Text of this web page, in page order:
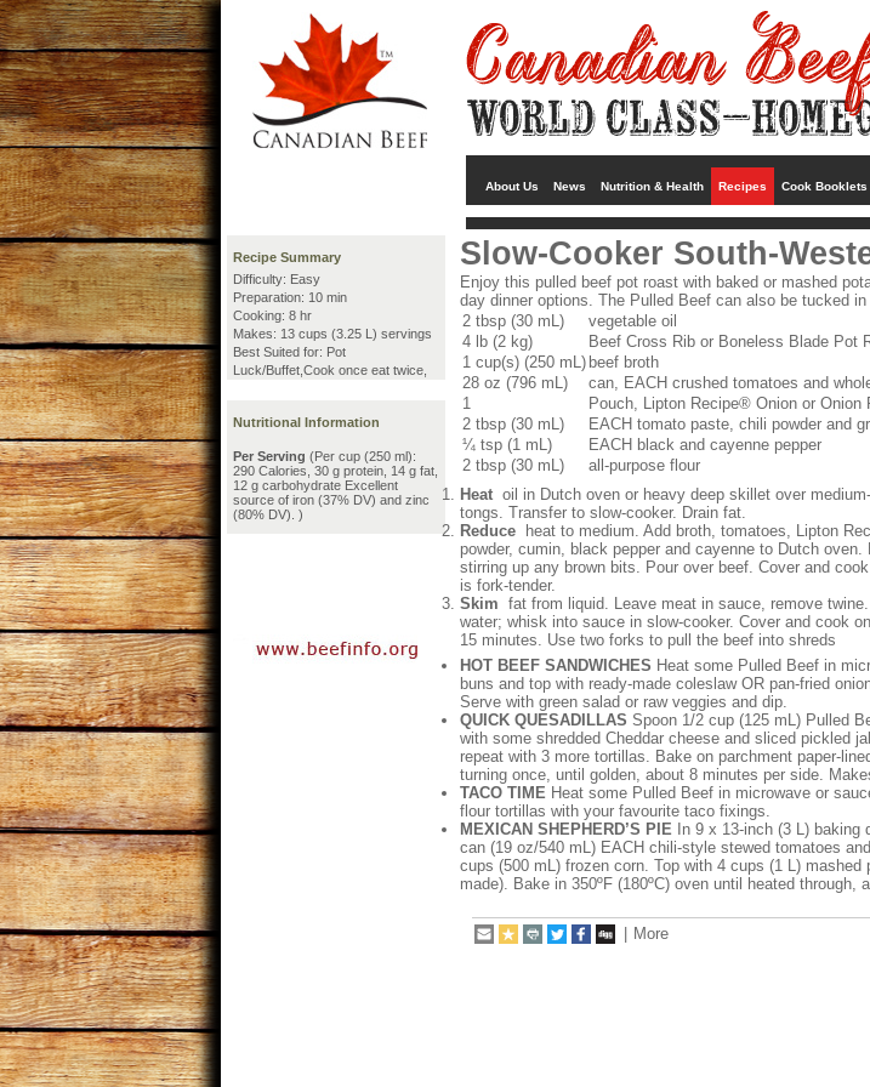
About Us News Nutrition & Health Recipes Cook Booklets
Recipe Summary
Difficulty: Easy
Preparation: 10 min
Cooking: 8 hr
Makes: 13 cups (3.25 L) servings
Best Suited for: Pot
Luck/Buffet,Cook once eat twice,
Nutritional Information
Per Serving (Per cup (250 ml):
290 Calories, 30 g protein, 14 g fat,
12 g carbohydrate Excellent
source of iron (37% DV) and zinc
(80% DV). )
Slow-Cooker South-
Enjoy this pulled beef pot roast with baked or mashed
day dinner options. The Pulled Beef can also be tucked
2 tbsp (30 mL)
vegetable oil
4 lb (2 kg)
Beef Cross Rib or Boneless Blade Pot
1 cup(s) (250 mL) beef broth
28 oz (796 mL)
can, EACH crushed tomatoes and
1
Pouch, Lipton Recipe® Onion or Onion
2 tbsp (30 mL)
EACH tomato paste, chili powder and
¼ tsp (1 mL)
EACH black and cayenne pepper
2 tbsp (30 mL)
all-purpose flour
Heat oil in Dutch oven or heavy deep skillet over
tongs. Transfer to slow-cooker. Drain fat.
Reduce heat to medium. Add broth, tomatoes, Lipton
powder, cumin, black pepper and cayenne to Dutch oven.
stirring up any brown bits. Pour over beef. Cover and
is fork-tender.
Skim fat from liquid. Leave meat in sauce, remove
water; whisk into sauce in slow-cooker. Cover and cook
15 minutes. Use two forks to pull the beef into shreds
HOT BEEF SANDWICHES Heat some Pulled Beef in
buns and top with ready-made coleslaw OR pan-fried
Serve with green salad or raw veggies and dip.
QUICK QUESADILLAS Spoon 1/2 cup (125 mL) Pulled
with some shredded Cheddar cheese and sliced pickled
repeat with 3 more tortillas. Bake on parchment paper-
turning once, until golden, about 8 minutes per side.
TACO TIME Heat some Pulled Beef in microwave or
flour tortillas with your favourite taco fixings.
MEXICAN SHEPHERD’S PIE In 9 x 13-inch (3 L)
can (19 oz/540 mL) EACH chili-style stewed tomatoes
cups (500 mL) frozen corn. Top with 4 cups (1 L)
made). Bake in 350ºF (180ºC) oven until heated through,
More